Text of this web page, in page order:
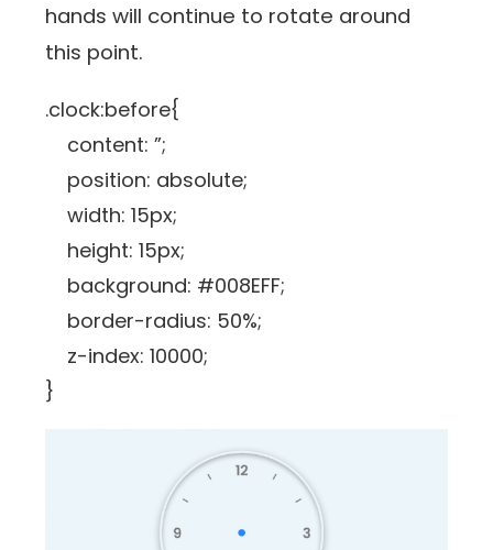
hands will continue to rotate around
this point.
.clock:before{
content: ”;
position: absolute;
width: 15px;
height: 15px;
background: #008EFF;
border-radius: 50%;
z-index: 10000;
}